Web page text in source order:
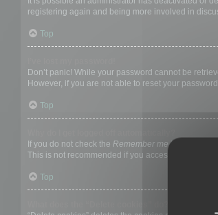
registering again and being more involved in
Top
Don’t panic! While your password cannot be
However, if you are not able to reset your
Top
If you do not check the Remember mebox when
This is not recommended if you access the board
Top